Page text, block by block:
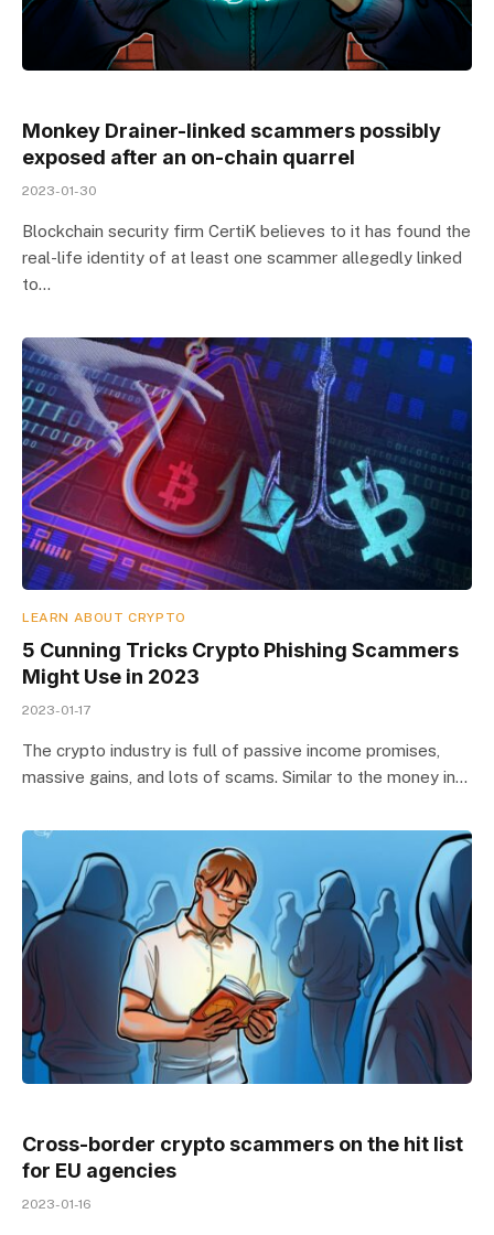
Monkey Drainer-linked scammers possibly
exposed after an on-chain quarrel
2023-01-30
Blockchain security firm CertiK believes to it has found the
real-life identity of at least one scammer allegedly linked
to…
LEARN ABOUT CRYPTO
5 Cunning Tricks Crypto Phishing Scammers
Might Use in 2023
2023-01-17
The crypto industry is full of passive income promises,
massive gains, and lots of scams. Similar to the money in…
Cross-border crypto scammers on the hit list
for EU agencies
2023-01-16